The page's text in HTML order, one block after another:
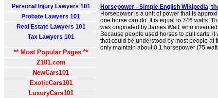
Personal Injury Lawyers 101
Probate Lawyers 101
Real Estate Lawyers 101
Tax Lawyers 101
** Most Popular Pages **
Z101.com
NewCars101
ExoticCars101
LuxuryCars101
Horsepower - Simple English Wikipedia,
Horsepower is a unit of power that is
one horse can do. It is equal to 746 watts.
was originated by James Watt, who
Because people used horses to pull carts, it
that could be understood by most people at
only maintain about 0.1 horsepower (75